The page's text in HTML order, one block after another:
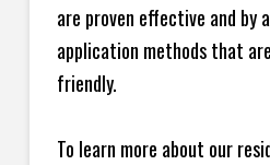
are proven effective and by
application methods that
friendly.
To learn more about our